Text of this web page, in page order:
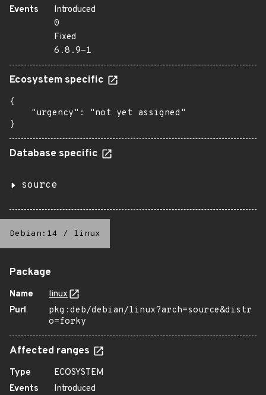
Events
Introduced
0
Fixed
6.8.9-1
Ecosystem specific
{
    "urgency": "not yet assigned"
}
Database specific
source
Debian:14 / linux
Package
Name
linux
Purl
pkg:deb/debian/linux?arch=source&distr
o=forky
Affected ranges
Type
ECOSYSTEM
Events
Introduced